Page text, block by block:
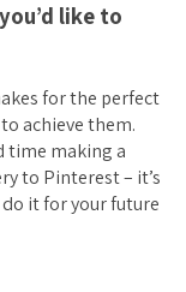
like to
for the perfect
achieve them.
time making a
to Pinterest – it’s
it for your future